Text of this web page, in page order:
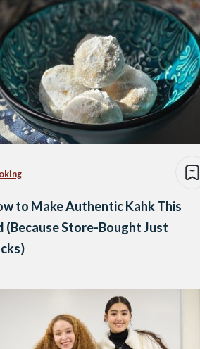
to Make Authentic Kahk This
(Because Store-Bought Just